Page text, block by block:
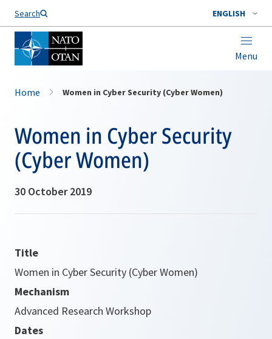
Search ENGLISH
Menu
Home Women in Cyber Security (Cyber Women)
Women in Cyber Security
(Cyber Women)
30 October 2019
Title
Women in Cyber Security (Cyber Women)
Mechanism
Advanced Research Workshop
Dates